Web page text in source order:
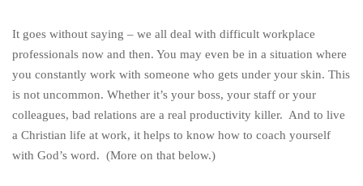
It goes without saying – we all deal with difficult workplace
professionals now and then. You may even be in a situation where
you constantly work with someone who gets under your skin. This
is not uncommon. Whether it’s your boss, your staff or your
colleagues, bad relations are a real productivity killer. And to live
a Christian life at work, it helps to know how to coach yourself
with God’s word. (More on that below.)